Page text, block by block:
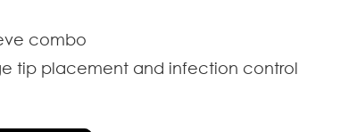
combo
tip placement and infection control